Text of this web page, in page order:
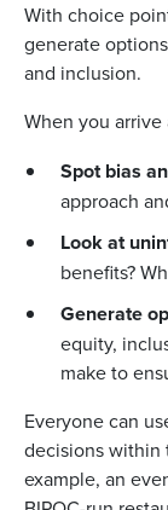
With choice
generate
and inclusion.
When you
Spot bias
approach
Look at
benefits?
Generate
equity,
make to
Everyone can
decisions within
example, an